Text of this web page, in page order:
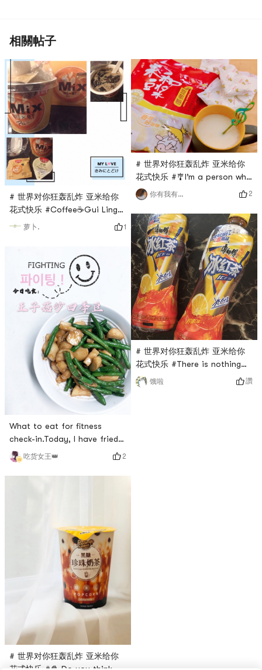
相關帖子
# 世界对你狂轰乱炸 亚米给你
花式快乐 #Coffee☕️Gui Ling
Shuang, what kind of magical
ingredients are my favorite
foods, and they are also
paired with fragrant
glutinous millet, the coffee
taste is also very fragrant,
silky and refreshing, it is
worth a try
萝卜. 1
What to eat for fitness
check-in.Today, I have fried
green beans with prince
mushrooms.The Prince
Mushroom was purchased
few days ago.Today, lets talk
a little bit about Prince
Mushroom.# 世界对你狂轰乱炸
亚米给你花式快乐 #Prince
吃货女王👑 2
# 世界对你狂轰乱炸 亚米给你
# 世界对你狂轰乱炸 亚米给你
花式快乐 #🎐I’m a person who
doesn’t eat breakfast very
much, so I don’t have time to
drink the soy milk powder I
bought at home. After my
baby starts school, I also
get up early. When I get up
early, I have nothing to do,
so I drink a cup of Yonghe
soy milk to start the day in a
good mo
你有我有全都有哇 2
# 世界对你狂轰乱炸 亚米给你
花式快乐 #There is nothing
happier than eating delicious
food and drinking delicious
饿啦 讚